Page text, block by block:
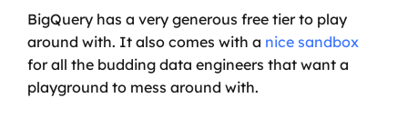
BigQuery has a very generous free tier to play
around with. It also comes with a nice sandbox
for all the budding data engineers that want a
playground to mess around with.